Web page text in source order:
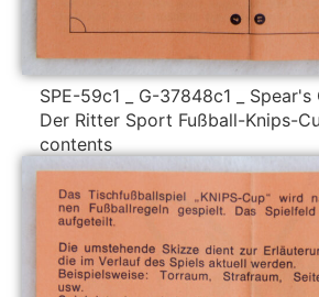
SPE-59c1 _ G-37848c1 _ Spear's
Der Ritter Sport Fußball-Knips-
contents